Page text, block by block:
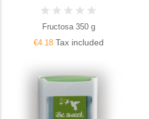
Fructosa 350 g
€4.18Tax included